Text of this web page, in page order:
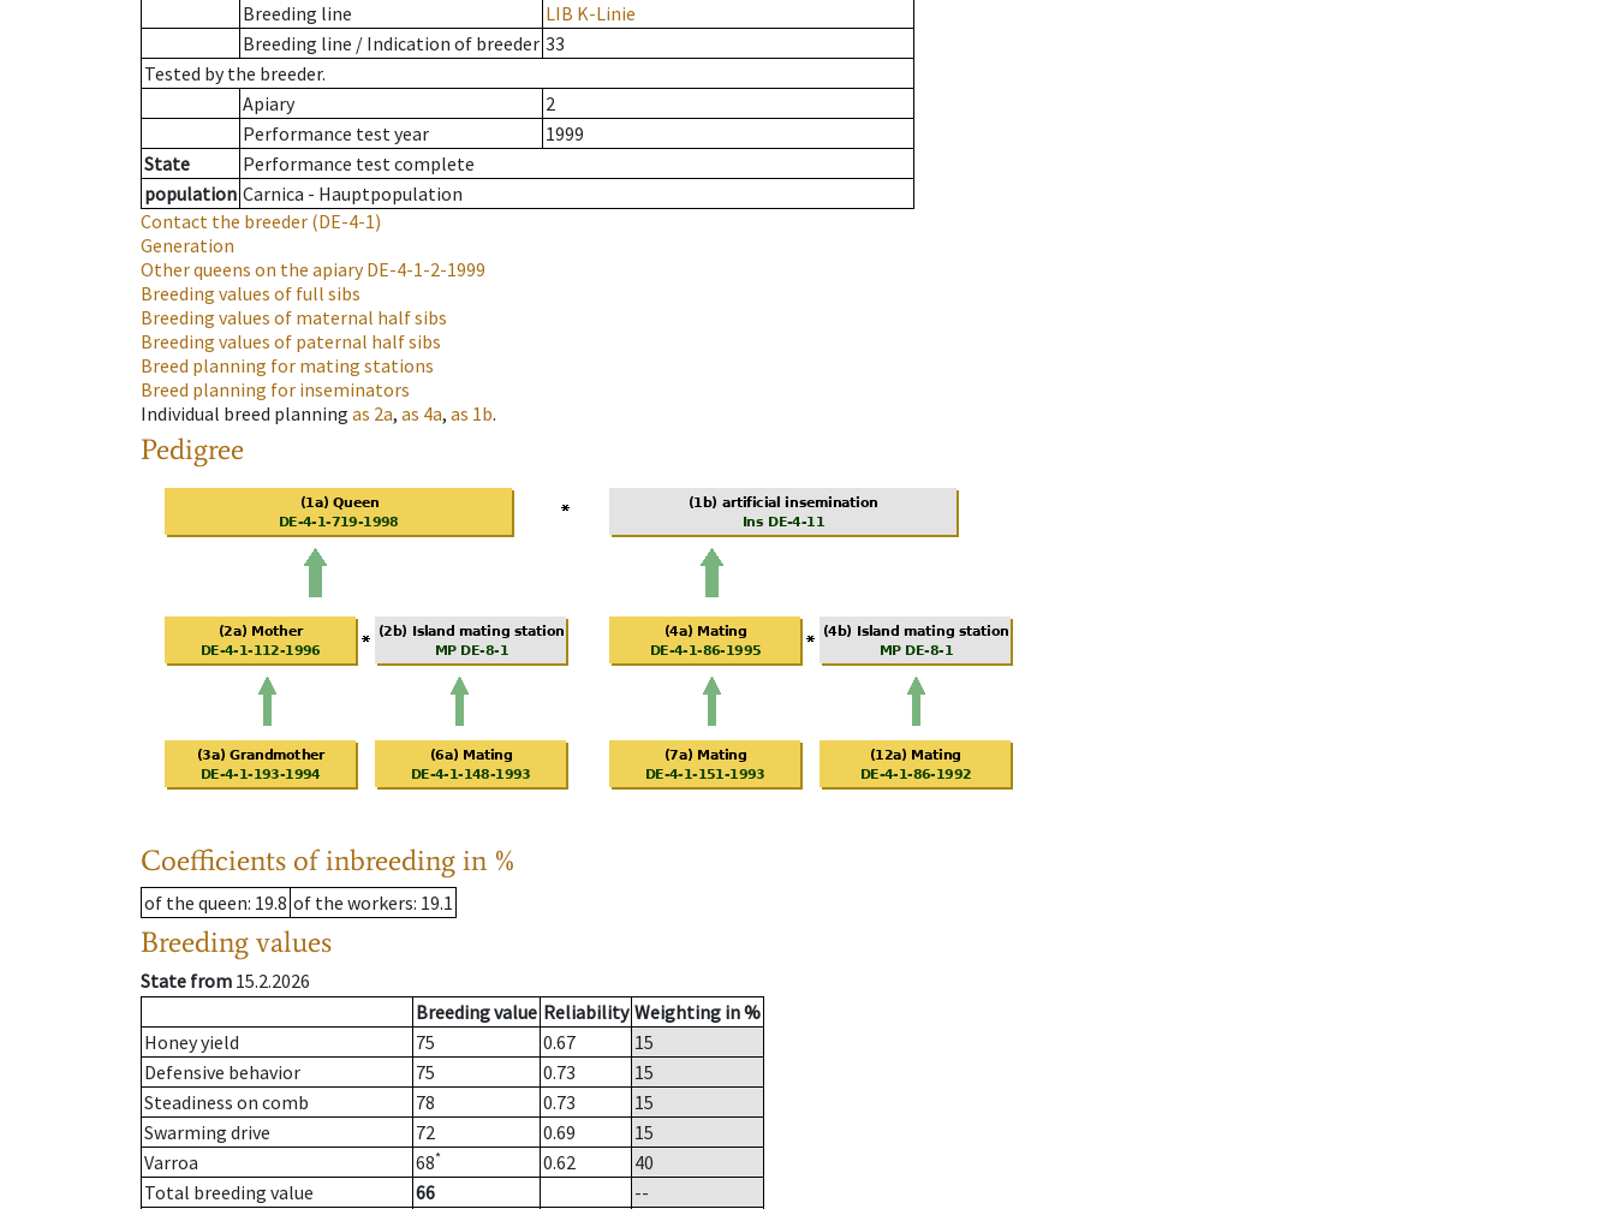
Breeding line
LIB K-Linie
Breeding line / Indication of breeder 33
Tested by the breeder.
Apiary
2
Performance test year
1999
State
Performance test complete
population Carnica - Hauptpopulation
Contact the breeder (DE-4-1)
Generation
Other queens on the apiaryDE-4-1-2-1999
Breeding values of full sibs
Breeding values of maternal half sibs
Breeding values of paternal half sibs
Breed planning for mating stations
Breed planning for inseminators
Individual breed planning as 2a, as 4a, as 1b.
Pedigree
Coefficients of inbreeding in %
of the queen: 19.8 of the workers: 19.1
Breeding values
State from 15.2.2026
Breeding value Reliability Weighting in %
Honey yield
75 0.67
15
Defensive behavior
75 0.73
15
Steadiness on comb
78 0.73
15
Swarming drive
72 0.69
15
Varroa
68* 0.62
40
Total breeding value
66
--